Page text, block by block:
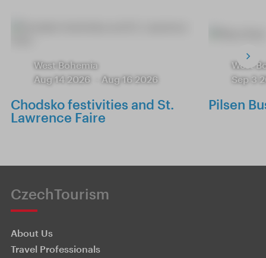
West Bohemia
Aug 14 2026
Aug 16 2026
Chodsko festivities and St.
Lawrence Faire
West
Sep 3
Pilsen
CzechTourism
About Us
Travel Professionals